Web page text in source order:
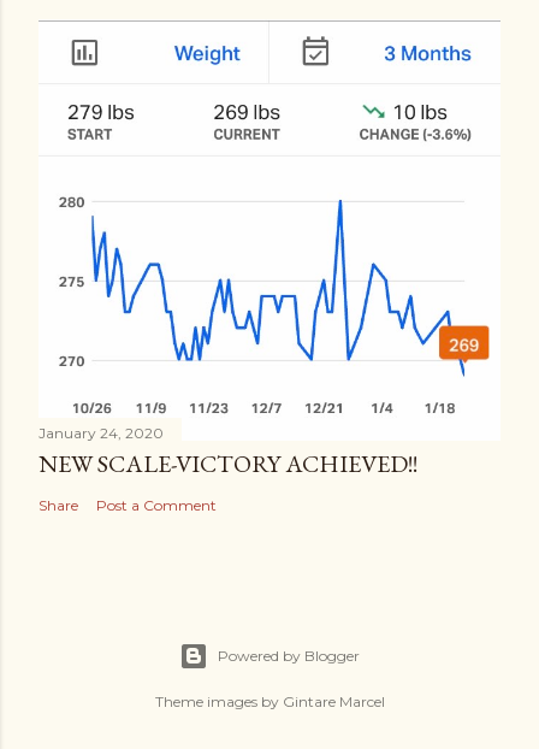
January 24, 2020
NEW SCALE-VICTORY ACHIEVED!!
Share Post a Comment
Powered by Blogger
Theme images by Gintare Marcel